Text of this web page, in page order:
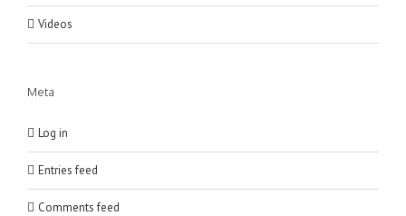
Videos
Meta
Log in
Entries feed
Comments feed